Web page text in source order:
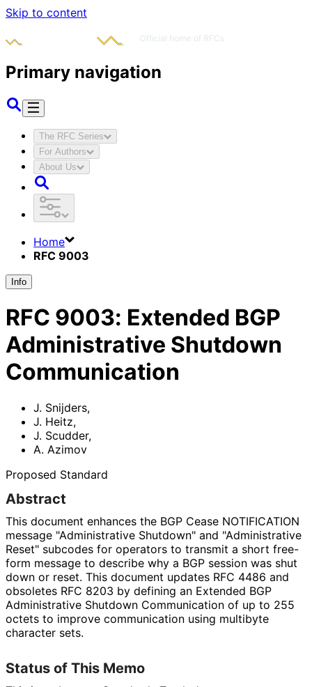
Skip to content
Primary navigation
The RFC Series
For Authors
About Us
Home
RFC 9003
Info
RFC 9003: Extended BGP
Administrative Shutdown
Communication
J. Snijders,
J. Heitz,
J. Scudder,
A. Azimov
Proposed Standard
Abstract
This document enhances the BGP Cease NOTIFICATION
message "Administrative Shutdown" and "Administrative
Reset" subcodes for operators to transmit a short free-
form message to describe why a BGP session was shut
down or reset. This document updates RFC 4486 and
obsoletes RFC 8203 by defining an Extended BGP
Administrative Shutdown Communication of up to 255
octets to improve communication using multibyte
character sets.
Status of This Memo